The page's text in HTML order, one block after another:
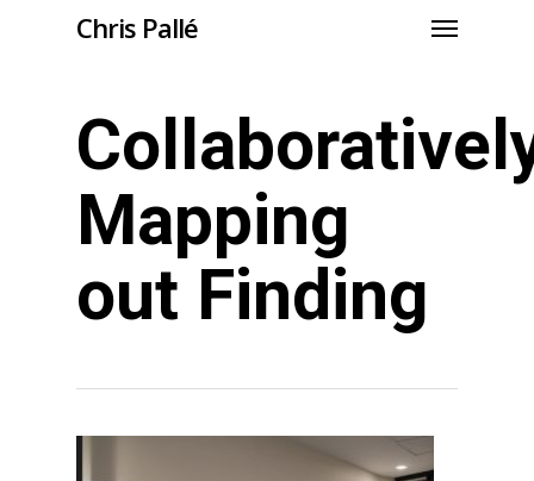
Chris Pallé
Mapping
out Finding